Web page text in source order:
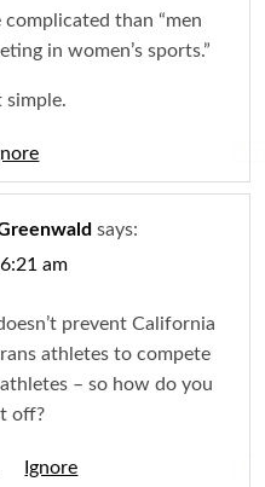
than “men
in women’s sports.”
simple.
says:
am
prevent California
athletes to compete
– so how do you
off?